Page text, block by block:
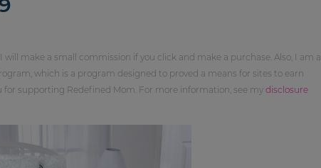
make a small commission if you click and make a purchase. Also, I am a
which is a program designed to proved a means for sites to earn
for supporting Redefined Mom. For more information, see my disclosure